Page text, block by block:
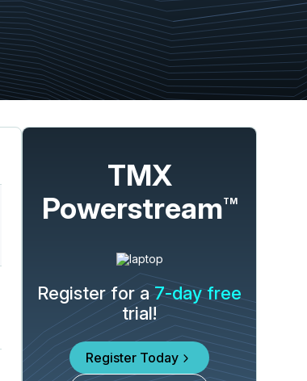
TMX
PowerstreamTM
Register for a7-day free
trial!
Register Today